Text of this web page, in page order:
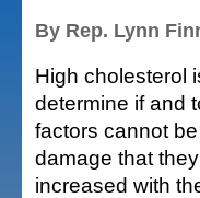
By Rep. Lynn
High cholesterol
determine if and
factors cannot
damage that
increased with